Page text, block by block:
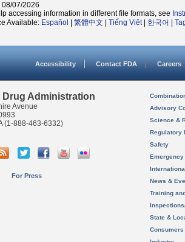
08/07/2026
accessing information in different file formats, see
Available: Español 繁體中文 Tiếng Việt| 한국어
Accessibility Contact FDA Careers
Drug Administration
Avenue
(1-888-463-6332)
For Press
Advisory
Science &
Regulatory
Safety
News &
Training
State &
Consumers